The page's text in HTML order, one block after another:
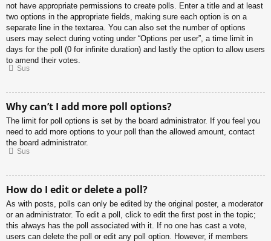
not have appropriate permissions to create polls. Enter a title and at least
two options in the appropriate fields, making sure each option is on a
separate line in the textarea. You can also set the number of options
users may select during voting under “Options per user”, a time limit in
days for the poll (0 for infinite duration) and lastly the option to allow users
to amend their votes.
Sus
Why can’t I add more poll options?
The limit for poll options is set by the board administrator. If you feel you
need to add more options to your poll than the allowed amount, contact
the board administrator.
Sus
How do I edit or delete a poll?
As with posts, polls can only be edited by the original poster, a moderator
or an administrator. To edit a poll, click to edit the first post in the topic;
this always has the poll associated with it. If no one has cast a vote,
users can delete the poll or edit any poll option. However, if members